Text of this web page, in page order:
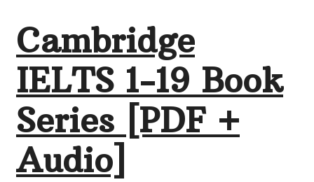
Cambridge
IELTS 1-19 Book
Series [PDF +
Audio]